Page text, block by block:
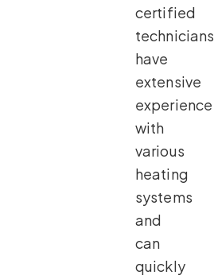
certified
technicians
have
extensive
experience
with
various
heating
systems
and
can
quickly